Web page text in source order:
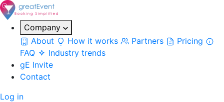
Company
About
How it works Partners
Pricing
FAQ
Industry trends
gE Invite
Contact
Log in